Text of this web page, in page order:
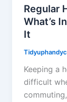
Regular
What’s
It
Keeping a
difficult